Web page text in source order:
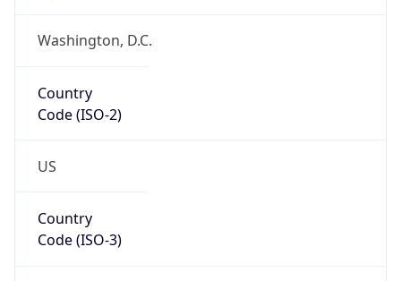
Washington, D.C.
Country
Code (ISO-2)
US
Country
Code (ISO-3)